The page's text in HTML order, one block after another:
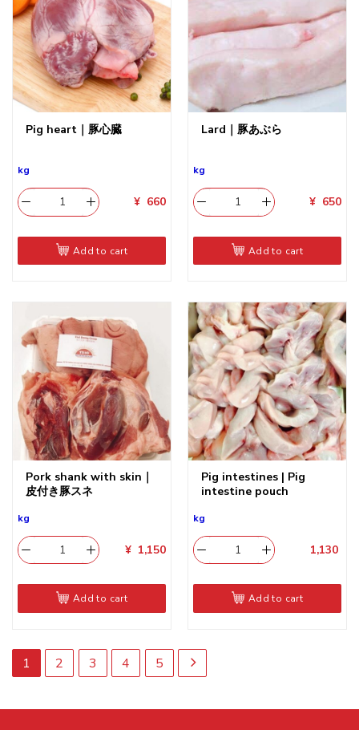
Pig heart｜豚心臓
kg
¥ 660
Add to cart
Lard｜豚あぶら
kg
¥ 650
Add to cart
Pork shank with skin｜
皮付き豚スネ
kg
¥ 1,150
Add to cart
Pig intestines | Pig
intestine pouch
kg
1,130
Add to cart
1 2 3 4 5